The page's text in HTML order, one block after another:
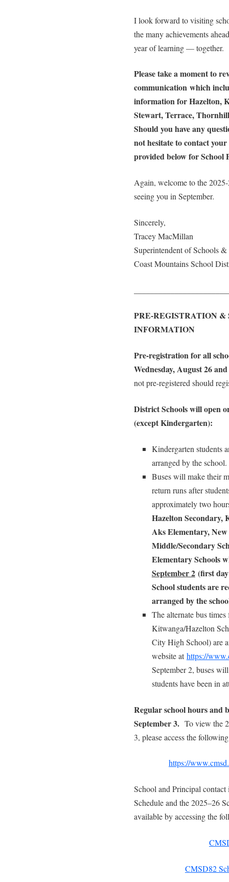
I look forward to visiting
the many achievements
year of learning — together.
Please take a moment to
communication which
information for Hazelton,
Stewart, Terrace,
Should you have any
not hesitate to contact
provided below for School
Again, welcome to the
seeing you in September.
Sincerely,
Tracey MacMillan
Superintendent of Schools
Coast Mountains School
PRE-REGISTRATION &
INFORMATION
Pre-registration for all
Wednesday, August 26
not pre-registered should
District Schools will open
(except Kindergarten):
Kindergarten students
arranged by the school.
Buses will make their
return runs after
approximately two
Hazelton Secondary,
Aks Elementary,
Middle/Secondary
Elementary Schools
September 2(first day
School studentsare
arranged by the
The alternate bus
Kitwanga/Hazelton
City High School) are
website athttps://
September 2, buses
students have been in
Regular school hours and
September 3. To view the
3, please access the
https://
School and Principal
Schedule and the 2025–26
available by accessing the
CMSD82